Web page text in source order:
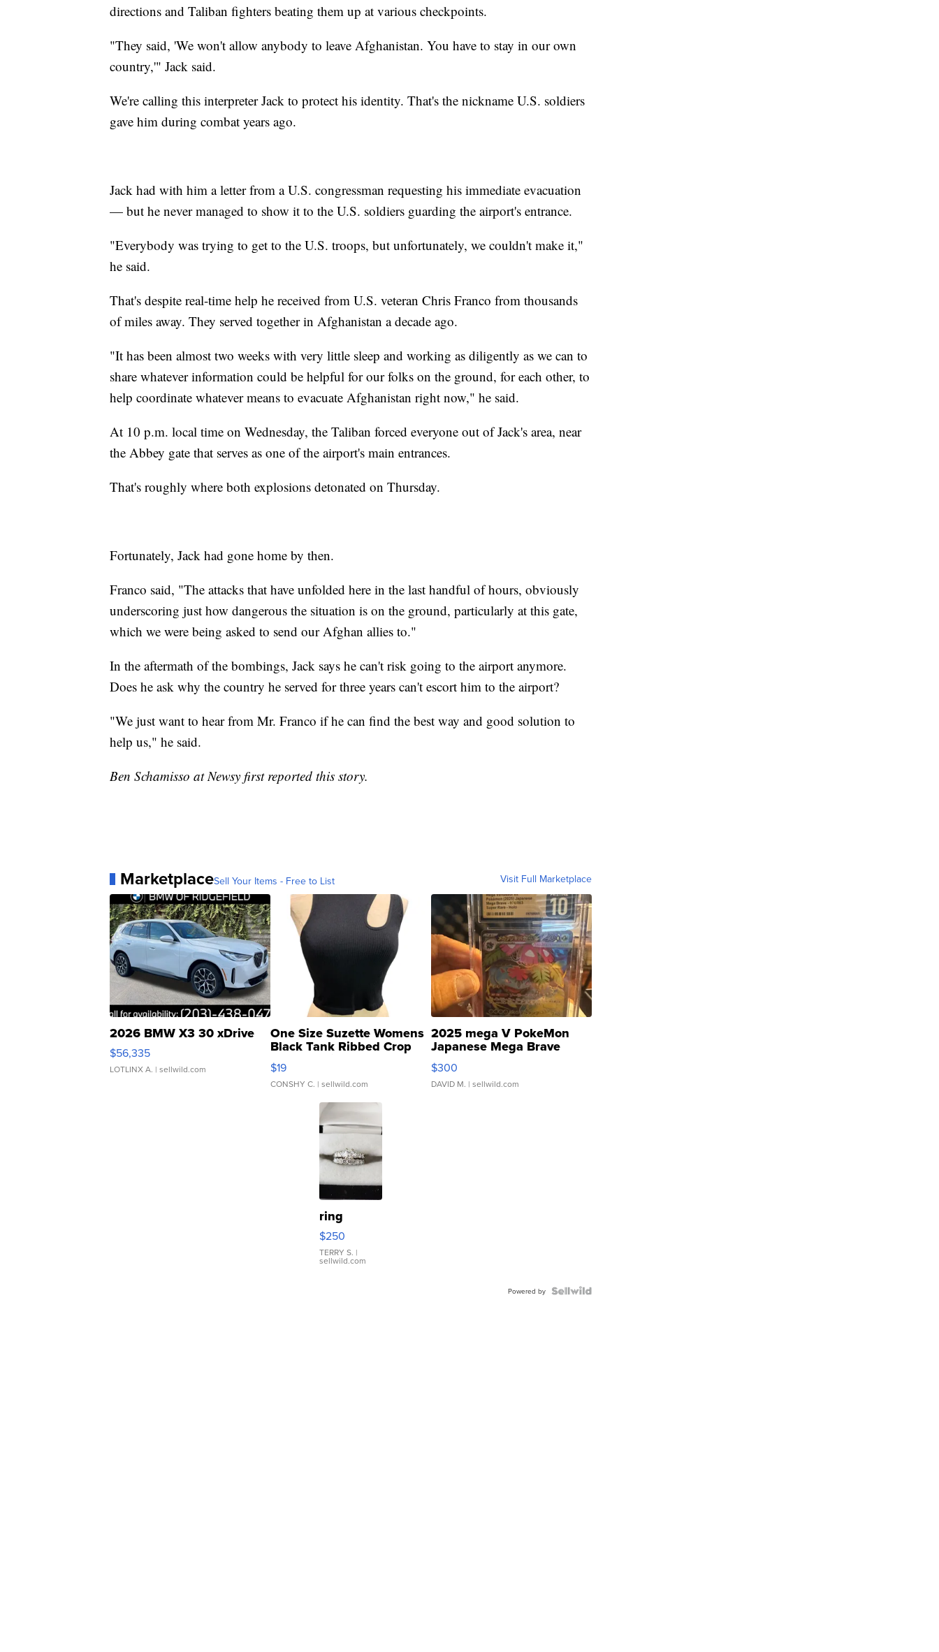
directions and Taliban fighters beating them up at various checkpoints.
"They said, 'We won't allow anybody to leave Afghanistan. You have to stay in our own
country,'" Jack said.
We're calling this interpreter Jack to protect his identity. That's the nickname U.S. soldiers
gave him during combat years ago.
Jack had with him a letter from a U.S. congressman requesting his immediate evacuation
— but he never managed to show it to the U.S. soldiers guarding the airport's entrance.
"Everybody was trying to get to the U.S. troops, but unfortunately, we couldn't make it,"
he said.
That's despite real-time help he received from U.S. veteran Chris Franco from thousands
of miles away. They served together in Afghanistan a decade ago.
"It has been almost two weeks with very little sleep and working as diligently as we can to
share whatever information could be helpful for our folks on the ground, for each other, to
help coordinate whatever means to evacuate Afghanistan right now," he said.
At 10 p.m. local time on Wednesday, the Taliban forced everyone out of Jack's area, near
the Abbey gate that serves as one of the airport's main entrances.
That's roughly where both explosions detonated on Thursday.
Fortunately, Jack had gone home by then.
Franco said, "The attacks that have unfolded here in the last handful of hours, obviously
underscoring just how dangerous the situation is on the ground, particularly at this gate,
which we were being asked to send our Afghan allies to."
In the aftermath of the bombings, Jack says he can't risk going to the airport anymore.
Does he ask why the country he served for three years can't escort him to the airport?
"We just want to hear from Mr. Franco if he can find the best way and good solution to
help us," he said.
Ben Schamisso at Newsy first reported this story.
MarketplaceSell Your Items - Free to List Visit Full Marketplace
2026 BMW X3 30 xDrive
$56,335
LOTLINX A. | sellwild.com
One Size Suzette Womens
Black Tank Ribbed Crop
Asymmetrical ...
$19
CONSHY C. | sellwild.com
2025 mega V PokeMon
Japanese Mega Brave
076/063 Super Rare H...
$300
DAVID M. | sellwild.com
ring
$250
TERRY S. |
sellwild.com
Powered by